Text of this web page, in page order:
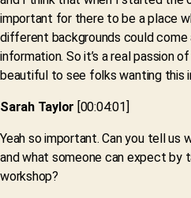
important for there to be a place
different backgrounds could
information. So it’s a real passion
beautiful to see folks wanting this
Sarah Taylor [00:04:01]
Yeah so important. Can you tell us
and what someone can expect by
workshop?